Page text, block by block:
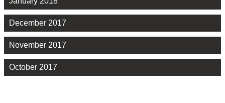
December 2017
November 2017
October 2017